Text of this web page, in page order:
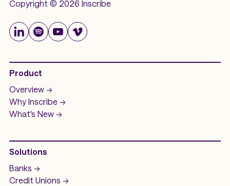
Copyright © 2026 Inscribe
Product
Overview ->
Why Inscribe ->
What's New ->
Solutions
Banks ->
Credit Unions ->